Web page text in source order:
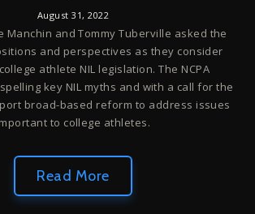
August 31, 2022
Manchin and Tommy Tuberville asked the
and perspectives as they consider
athlete NIL legislation. The NCPA
key NIL myths and with a call for the
broad-based reform to address issues
to college athletes.
Read More